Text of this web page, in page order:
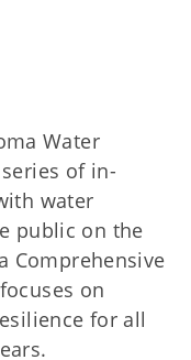
Water
of in-
water
public on the
Comprehensive
on
for all